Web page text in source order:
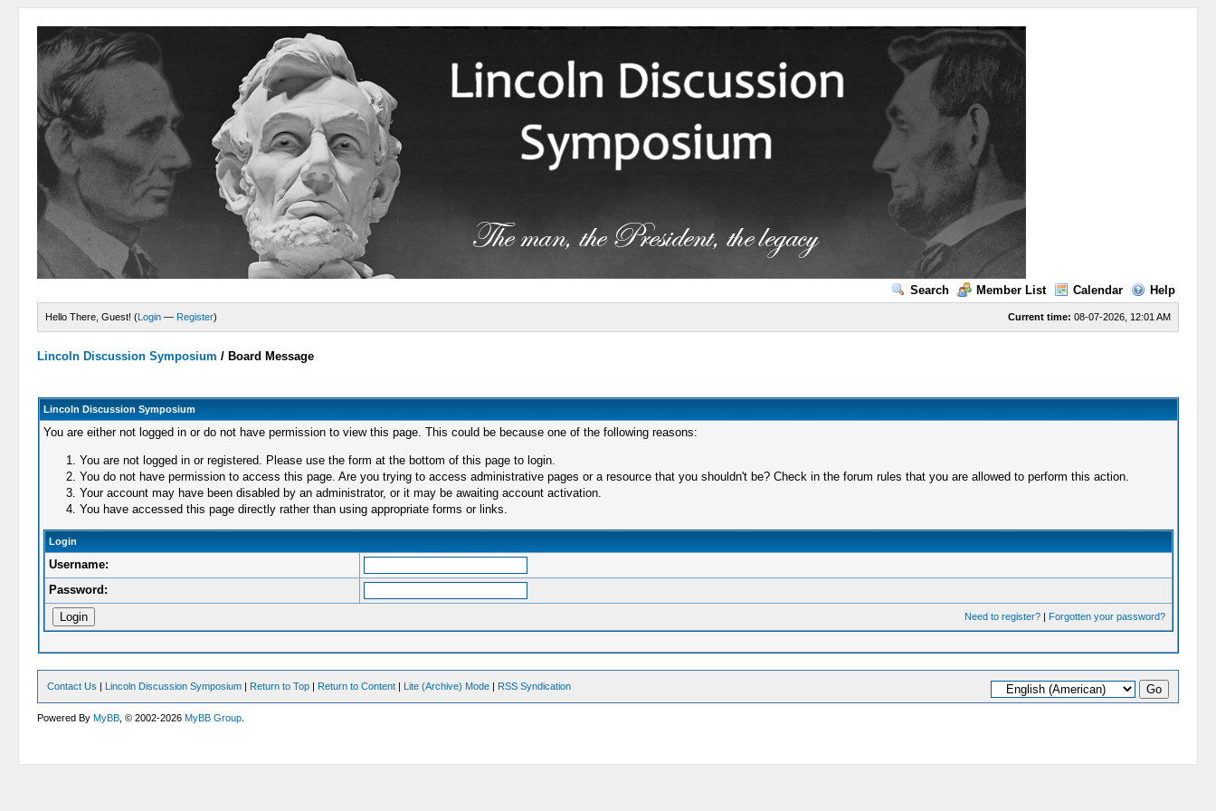
Search Member List Calendar Help
Current time: 08-07-2026, 12:01 AM
Hello There, Guest! (Login — Register)
Lincoln Discussion Symposium / Board Message
Lincoln Discussion Symposium
You are either not logged in or do not have permission to view this page. This could be because one of the following reasons:
You are not logged in or registered. Please use the form at the bottom of this page to login.
You do not have permission to access this page. Are you trying to access administrative pages or a resource that you shouldn't be? Check in the forum rules that you are allowed to perform this action.
Your account may have been disabled by an administrator, or it may be awaiting account activation.
You have accessed this page directly rather than using appropriate forms or links.
Login
Username:
Password:
Need to register?| Forgotten your password?
Contact Us | Lincoln Discussion Symposium | Return to Top | Return to Content | Lite (Archive) Mode | RSS Syndication
Powered ByMyBB , © 2002-2026MyBB Group